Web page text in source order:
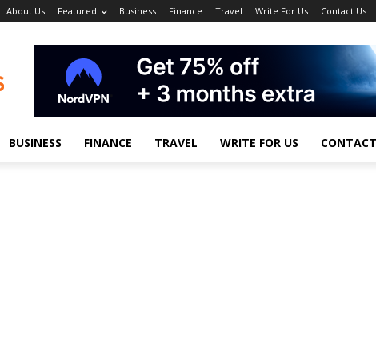
About Us Featured Business Finance Travel Write For Us Contact Us
BUSINESS FINANCE TRAVEL WRITE FOR US